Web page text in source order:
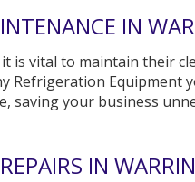
IN
vital to maintain their
Equipment
your business
IN